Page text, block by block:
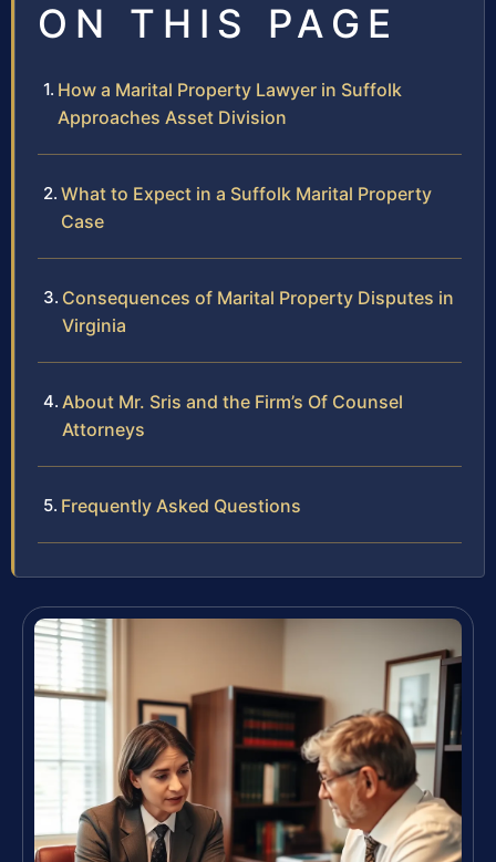
ON THIS PAGE
How a Marital Property Lawyer in Suffolk
Approaches Asset Division
What to Expect in a Suffolk Marital Property
Case
Consequences of Marital Property Disputes in
Virginia
About Mr. Sris and the Firm’s Of Counsel
Attorneys
Frequently Asked Questions